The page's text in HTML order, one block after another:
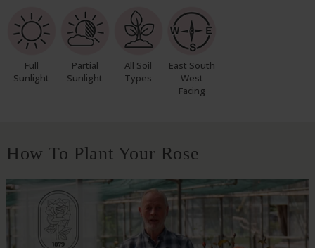
Full
Sunlight
Partial
Sunlight
All Soil
Types
East South
West
Facing
How To Plant Your Rose